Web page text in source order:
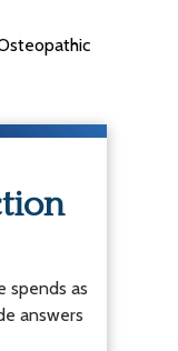
spends as
answers